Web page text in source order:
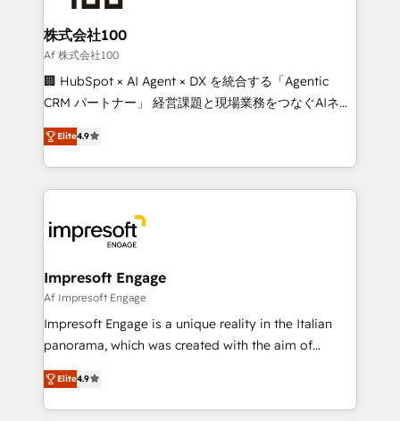
generating 7-digit MRR from inbound campaigns ✨
CS: 245% organic growth & +751% new visitors for a
full-funnel HubSpot project ✨ CS: 415% conversion
boost with a new HubSpot site Recognized leaders:
🏆 HubSpot Platform Migration Impact Award 🏆
Inbound Campaign of the Year 🏆 Gold AVA Digital
Award for Best Website 🌟 Accreditations: CRM
株式会社100
Af 株式会社100
🏢 HubSpot × AI Agent × DX を統合する「Agentic
CRM パートナー」 経営課題と現場業務をつなぐAIネイ
ティブ・エージェンシーとして、HubSpot Eliteの実装
力で顧客フロント業務を再設計します。 💡 100inc は何
をする会社か？ HubSpotを共通基盤に、AIエージェン
トを組み込んだ顧客フロント業務（マーケティング・営
ィブ・エージェンシーです。事業部・グループ会社・部
門が分立する組織で、データと業務プロセスのサイロ化
を、CRMを軸とした全社共通基盤に再構築します。意
思決定者・PMO・現場担当者に並走します。 1️⃣
HubSpot導入・活用支援 顧客データの一元化から、
GTMの見える化・自動化まで。全Hub統合運用、デー
2️⃣ AIエージェント組織構築 営業・マーケティング業務
の一部をAIが自律実行する組織への移行を設計・実装。
Elite4.9
Impresoft Engage
Af Impresoft Engage
Impresoft Engage is a unique reality in the Italian
panorama, which was created with the aim of
putting Customer Experience at the center by
creating digital environments capable of integrating
people, processes and data. We offer the best
Elite4.9